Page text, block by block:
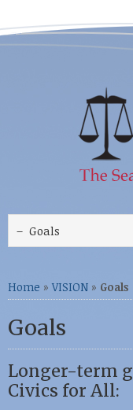
Home » VISION » Goals
Goals
Longer-term
Civics for All: